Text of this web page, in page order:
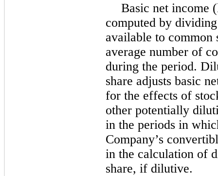
Basic net income
computed by
available to common
average number of
during the period.
share adjusts basic
for the effects of
other potentially
in the periods in
Company’s
in the calculation of
share, if dilutive.